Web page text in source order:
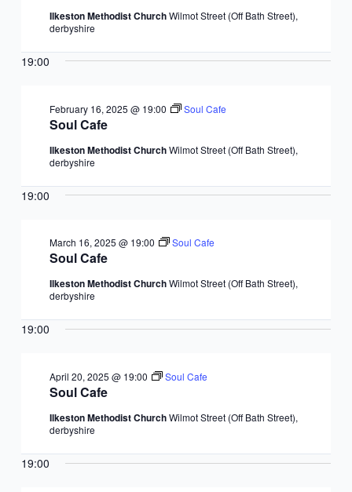
Ilkeston Methodist ChurchWilmot Street (Off Bath Street),
derbyshire
19:00
Soul Cafe
February 16, 2025 @ 19:00 Soul Cafe
Ilkeston Methodist ChurchWilmot Street (Off Bath Street),
derbyshire
19:00
Soul Cafe
March 16, 2025 @ 19:00 Soul Cafe
Ilkeston Methodist ChurchWilmot Street (Off Bath Street),
derbyshire
19:00
Soul Cafe
April 20, 2025 @ 19:00 Soul Cafe
Ilkeston Methodist ChurchWilmot Street (Off Bath Street),
derbyshire
19:00